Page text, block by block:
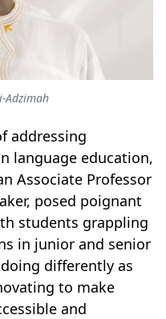
Adzimah
addressing
language education,
Associate Professor
posed poignant
students grappling
in junior and senior
differently as
to make
and